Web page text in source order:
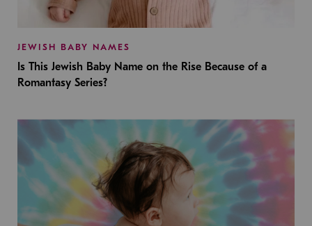
JEWISH BABY NAMES
Is This Jewish Baby Name on the Rise Because of a
Romantasy Series?